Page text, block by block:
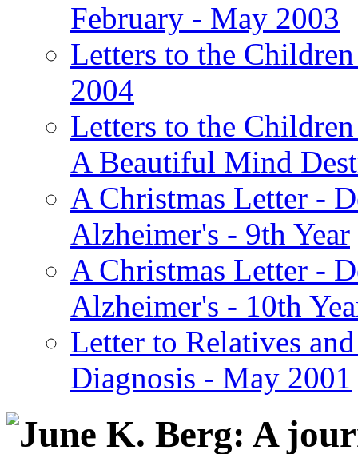
February - May 2003
Letters to the
2004
Letters to the
A Beautiful Mind
A Christmas Letter -
Alzheimer's - 9th Year
A Christmas Letter -
Alzheimer's - 10th
Letter to Relatives
Diagnosis - May 2001